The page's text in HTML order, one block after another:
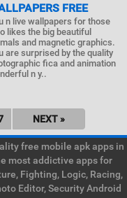
FREE
n live wallpapers for those
likes the big beautiful
and magnetic graphics.
are surprised by the quality
fica and animation
n y..
NEXT »
free mobile apk apps in
most addictive apps for
Fighting, Logic, Racing,
Editor, Security Android